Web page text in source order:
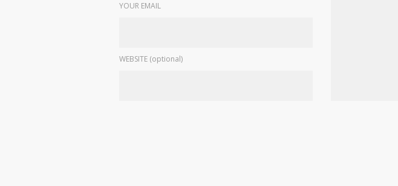
YOUR EMAIL
WEBSITE (optional)